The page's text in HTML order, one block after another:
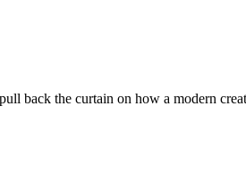
back the curtain on how a modern